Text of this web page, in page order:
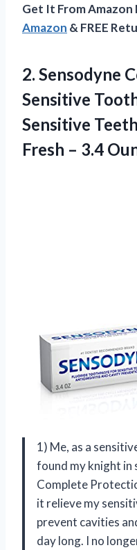
Get It From Amazon
Amazon & FREE
2. Sensodyne
Sensitive
Sensitive
Fresh – 3.4
1) Me, as a
found my knight in
Complete
it relieve my
prevent cavities
day long. I no